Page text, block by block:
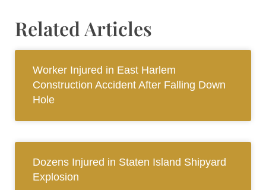
Related Articles
Worker Injured in East Harlem
Construction Accident After Falling Down
Hole
Dozens Injured in Staten Island Shipyard
Explosion